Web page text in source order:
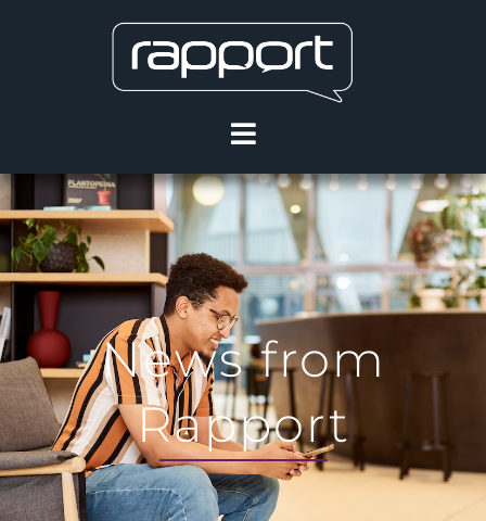
News from
Rapport